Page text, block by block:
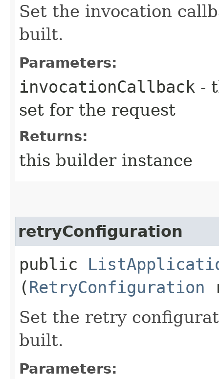
Set the invocation
built.
Parameters:
invocationCallback -
set for the request
Returns:
this builder instance
retryConfiguration
public
(RetryConfiguration
Set the retry
built.
Parameters: